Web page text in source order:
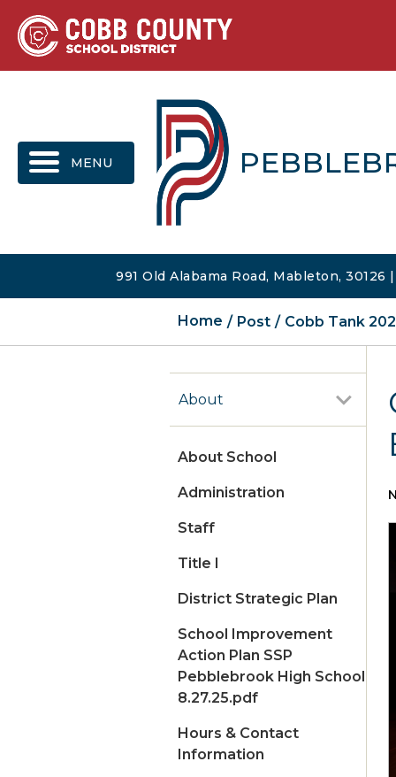
991 Old Alabama Road, Mableton, 30126
Home Post Cobb Tank
About
About School
Administration
Staff
Title I
District Strategic Plan
School Improvement
Action Plan SSP
Pebblebrook High School
8.27.25.pdf
Hours & Contact
Information